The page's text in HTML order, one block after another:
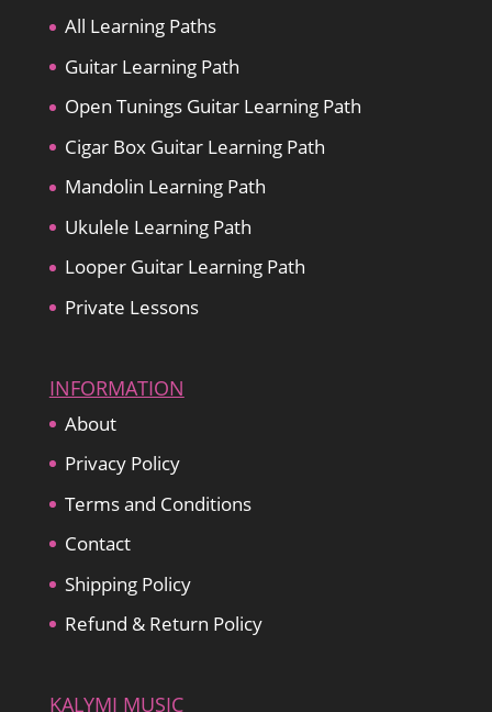
All Learning Paths
Guitar Learning Path
Open Tunings Guitar Learning Path
Cigar Box Guitar Learning Path
Mandolin Learning Path
Ukulele Learning Path
Looper Guitar Learning Path
Private Lessons
INFORMATION
About
Privacy Policy
Terms and Conditions
Contact
Shipping Policy
Refund & Return Policy
KALYMI MUSIC